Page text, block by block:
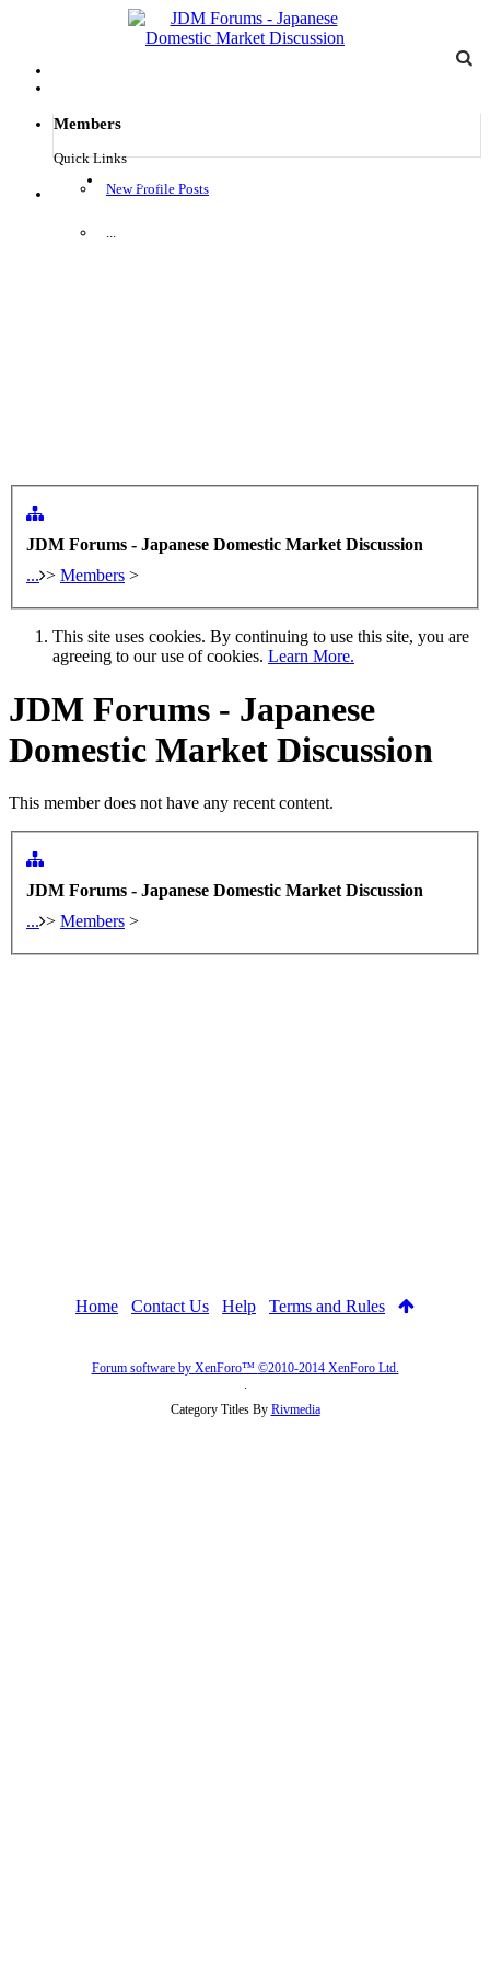
Members
Quick Links
New Profile Posts
...
Menu
Log in
JDM Forums - Japanese Domestic Market Discussion
... > Members >
This site uses cookies. By continuing to use this site, you are
agreeing to our use of cookies. Learn More.
JDM Forums - Japanese
Domestic Market Discussion
This member does not have any recent content.
JDM Forums - Japanese Domestic Market Discussion
... > Members >
Home Contact Us Help Terms and Rules
Forum software by XenForo™ ©2010-2014 XenForo Ltd.
.
Category Titles By Rivmedia